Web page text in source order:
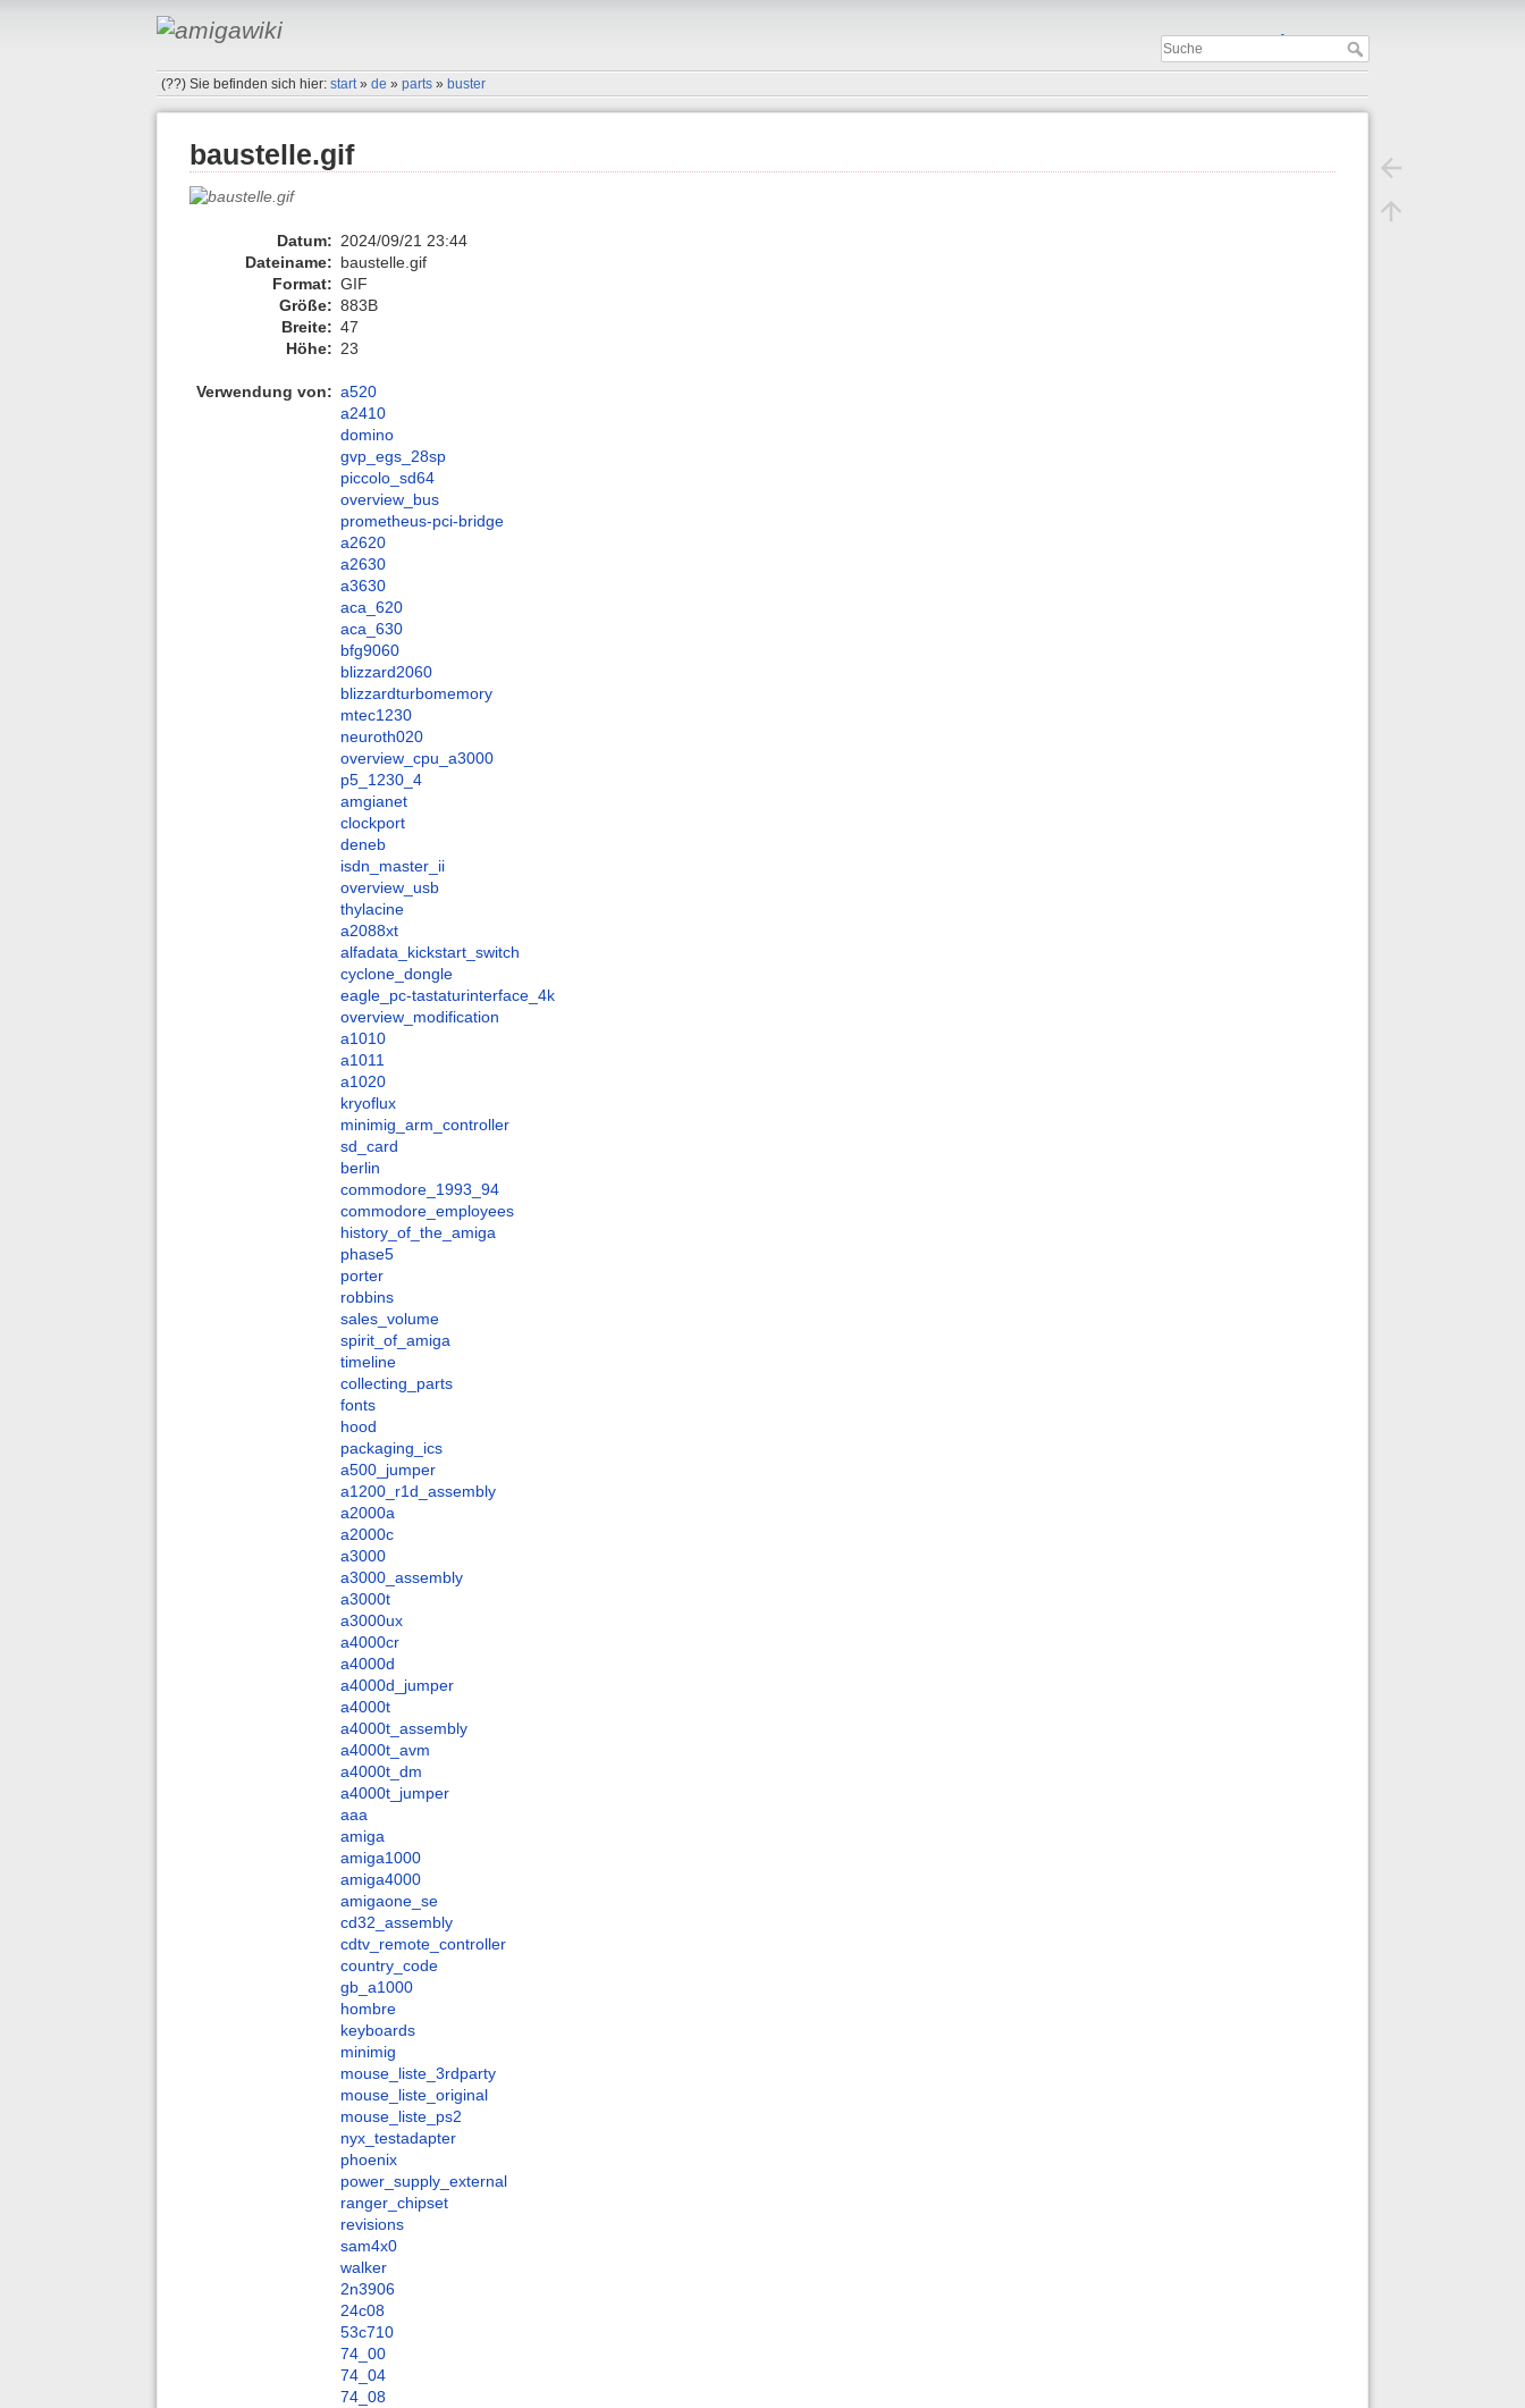
Important
(??)Sie befinden sich hier:start »de »parts »buster
baustelle.gif
Datum: 2024/09/21 23:44
Dateiname: baustelle.gif
Format: GIF
Größe: 883B
Breite: 47
Höhe: 23
Verwendung von: a520
a2410
domino
gvp_egs_28sp
piccolo_sd64
overview_bus
prometheus-pci-bridge
a2620
a2630
a3630
aca_620
aca_630
bfg9060
blizzard2060
blizzardturbomemory
mtec1230
neuroth020
overview_cpu_a3000
p5_1230_4
amgianet
clockport
deneb
isdn_master_ii
overview_usb
thylacine
a2088xt
alfadata_kickstart_switch
cyclone_dongle
eagle_pc-tastaturinterface_4k
overview_modification
a1010
a1011
a1020
kryoflux
minimig_arm_controller
sd_card
berlin
commodore_1993_94
commodore_employees
history_of_the_amiga
phase5
porter
robbins
sales_volume
spirit_of_amiga
timeline
collecting_parts
fonts
hood
packaging_ics
a500_jumper
a1200_r1d_assembly
a2000a
a2000c
a3000
a3000_assembly
a3000t
a3000ux
a4000cr
a4000d
a4000d_jumper
a4000t
a4000t_assembly
a4000t_avm
a4000t_dm
a4000t_jumper
aaa
amiga
amiga1000
amiga4000
amigaone_se
cd32_assembly
cdtv_remote_controller
country_code
gb_a1000
hombre
keyboards
minimig
mouse_liste_3rdparty
mouse_liste_original
mouse_liste_ps2
nyx_testadapter
phoenix
power_supply_external
ranger_chipset
revisions
sam4x0
walker
2n3906
24c08
53c710
74_00
74_04
74_08